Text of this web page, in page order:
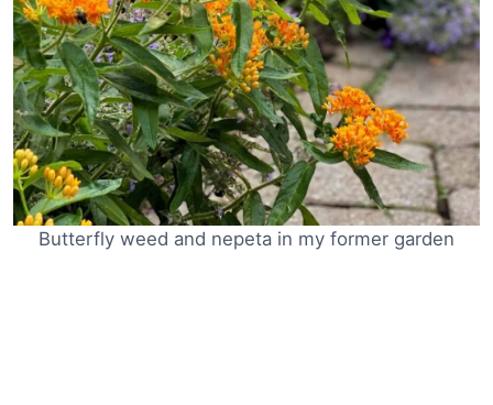
Butterfly weed and nepeta in my former garden